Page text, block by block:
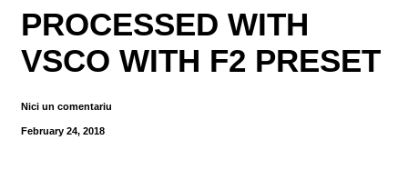
PROCESSED WITH
VSCO WITH F2 PRESET
Nici un comentariu
February 24, 2018